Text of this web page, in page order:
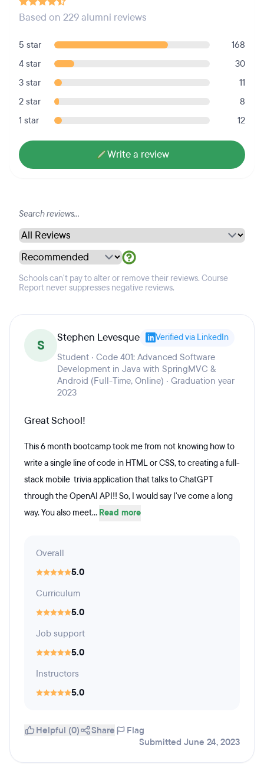
Based on 229 alumni reviews
5 star
168
4 star
30
3 star
11
2 star
8
1 star
12
Write a review
Schools can't pay to alter or remove their reviews. Course
Report never suppresses negative reviews.
S Stephen Levesque Verified via LinkedIn
Student · Code 401: Advanced Software
Development in Java with SpringMVC &
Android (Full-Time, Online) · Graduation year
2023
Great School!
This 6 month bootcamp took me from not knowing how to
write a single line of code in HTML or CSS, to creating a full-
stack mobile trivia application that talks to ChatGPT
through the OpenAI API!! So, I would say I've come a long
way. You also meet... Read more
Overall
5.0
Curriculum
5.0
Job support
5.0
Instructors
5.0
Helpful (0) Share
Flag
Submitted June 24, 2023